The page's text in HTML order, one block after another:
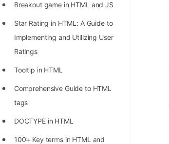
Breakout game in HTML and JS
Star Rating in HTML: A Guide to
Implementing and Utilizing User
Ratings
Tooltip in HTML
Comprehensive Guide to HTML
tags
DOCTYPE in HTML
100+ Key terms in HTML and